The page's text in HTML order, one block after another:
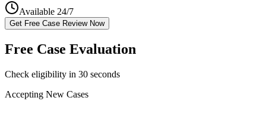
Available 24/7
Get Free Case Review Now
Free Case Evaluation
Check eligibility in 30 seconds
Accepting New Cases